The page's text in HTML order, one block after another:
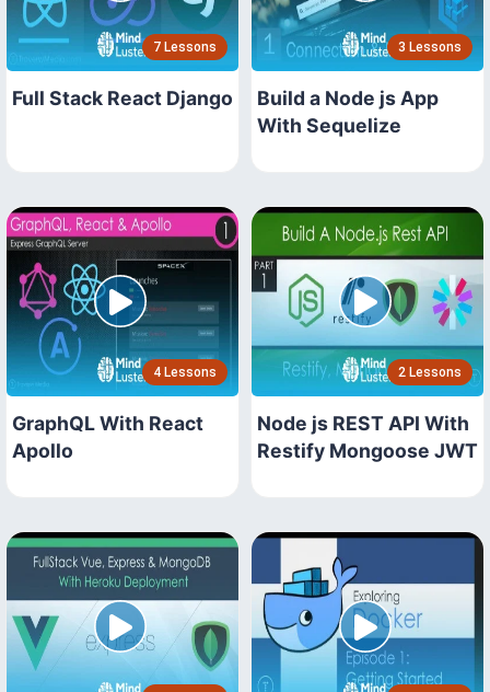
7 Lessons
Full Stack React Django
3 Lessons
Build a Node js App
With Sequelize
4 Lessons
GraphQL With React
Apollo
2 Lessons
Node js REST API With
Restify Mongoose JWT